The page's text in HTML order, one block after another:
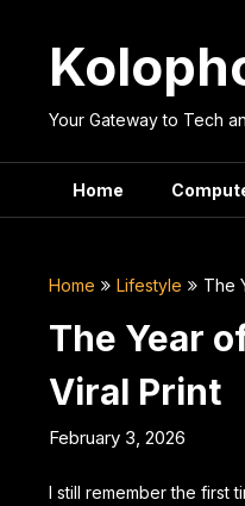
Your Gateway to Tech
Home
Home Lifestyle The
The Year
Viral Print
February 3, 2026
I still remember the first